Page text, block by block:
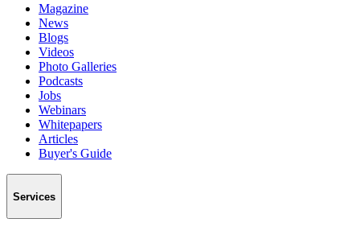
Magazine
News
Blogs
Videos
Photo Galleries
Podcasts
Jobs
Webinars
Whitepapers
Articles
Buyer's Guide
Services